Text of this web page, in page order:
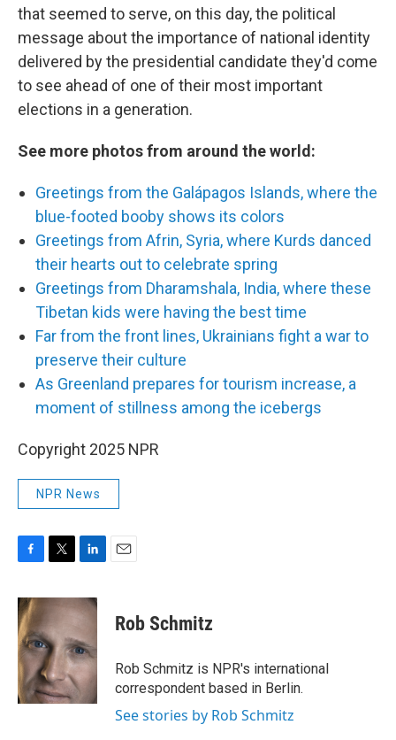
that seemed to serve, on this day, the political
message about the importance of national identity
delivered by the presidential candidate they'd come
to see ahead of one of their most important
elections in a generation.
See more photos from around the world:
Greetings from the Galápagos Islands, where the
blue-footed booby shows its colors
Greetings from Afrin, Syria, where Kurds danced
their hearts out to celebrate spring
Greetings from Dharamshala, India, where these
Tibetan kids were having the best time
Far from the front lines, Ukrainians fight a war to
preserve their culture
As Greenland prepares for tourism increase, a
moment of stillness among the icebergs
Copyright 2025 NPR
NPR News
c
e
b
o
o
k
i
t
e
r
n
k
e
d
I
n
Rob Schmitz
Rob Schmitz is NPR's international
correspondent based in Berlin.
See stories by Rob Schmitz